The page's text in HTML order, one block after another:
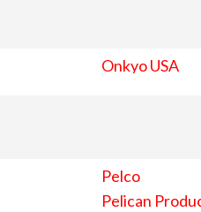
Onkyo USA
Pelco
Pelican